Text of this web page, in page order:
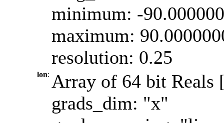
minimum: -
maximum:
resolution: 0.25
lon: Array of 64 bit Reals
grads_dim: "x"